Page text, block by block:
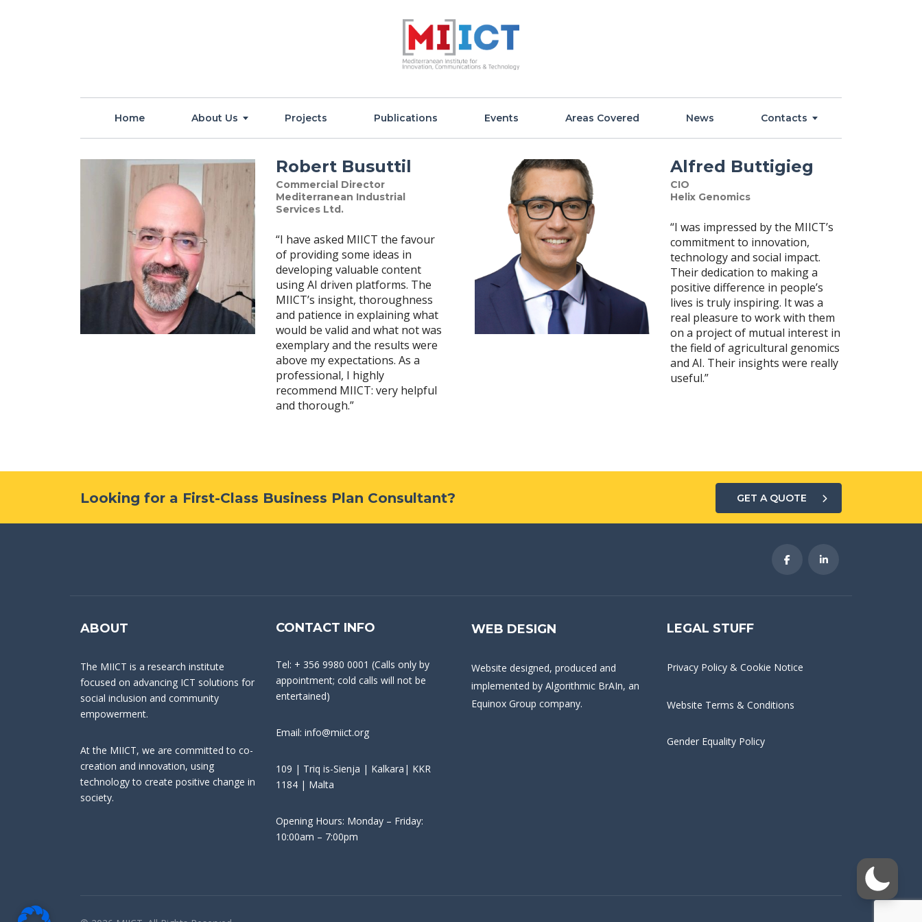
Home About Us Projects Publications Events Areas Covered News Contacts
Robert Busuttil
Commercial Director
Mediterranean Industrial
Services Ltd.
“I have asked MIICT the favour
of providing some ideas in
developing valuable content
using AI driven platforms. The
MIICT’s insight, thoroughness
and patience in explaining what
would be valid and what not was
exemplary and the results were
above my expectations. As a
professional, I highly
recommend MIICT: very helpful
and thorough.”
Alfred Buttigieg
CIO
Helix Genomics
“I was impressed by the MIICT’s
commitment to innovation,
technology and social impact.
Their dedication to making a
positive difference in people’s
lives is truly inspiring. It was a
real pleasure to work with them
on a project of mutual interest in
the field of agricultural genomics
and AI. Their insights were really
useful.”
Looking for a First-Class Business Plan Consultant? GET A QUOTE
ABOUT
The MIICT is a research institute
focused on advancing ICT solutions for
social inclusion and community
empowerment.
At the MIICT, we are committed to co-
creation and innovation, using
technology to create positive change in
society.
CONTACT INFO
Tel: + 356 9980 0001 (Calls only by
appointment; cold calls will not be
entertained)
Email: info@miict.org
109 | Triq is-Sienja | Kalkara| KKR
1184 | Malta
Opening Hours: Monday – Friday:
10:00am – 7:00pm
WEB DESIGN
Website designed, produced and
implemented by Algorithmic BrAIn, an
Equinox Group company.
LEGAL STUFF
Privacy Policy & Cookie Notice
Website Terms & Conditions
Gender Equality Policy